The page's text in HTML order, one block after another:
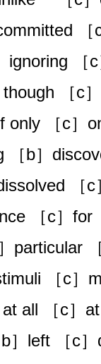
ignoring ［
［c
only ［c］
［b］
［
［c］for
particular
［c］
all ［c］
］left ［c